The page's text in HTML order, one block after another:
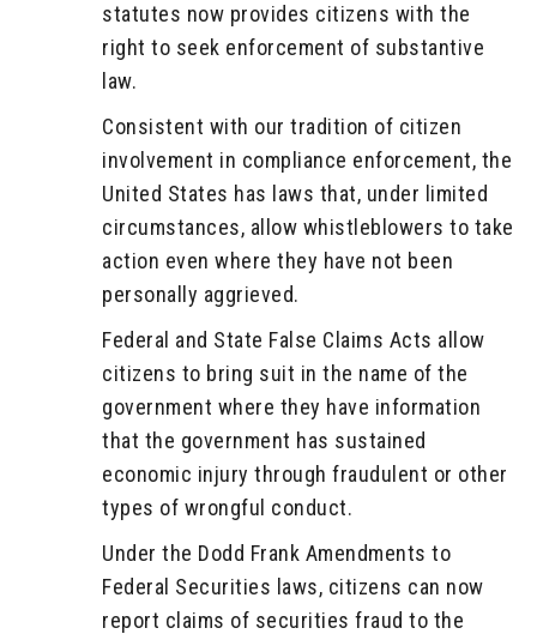
statutes now provides citizens with the
right to seek enforcement of substantive
law.
Consistent with our tradition of citizen
involvement in compliance enforcement, the
United States has laws that, under limited
circumstances, allow whistleblowers to take
action even where they have not been
personally aggrieved.
Federal and State False Claims Acts allow
citizens to bring suit in the name of the
government where they have information
that the government has sustained
economic injury through fraudulent or other
types of wrongful conduct.
Under the Dodd Frank Amendments to
Federal Securities laws, citizens can now
report claims of securities fraud to the